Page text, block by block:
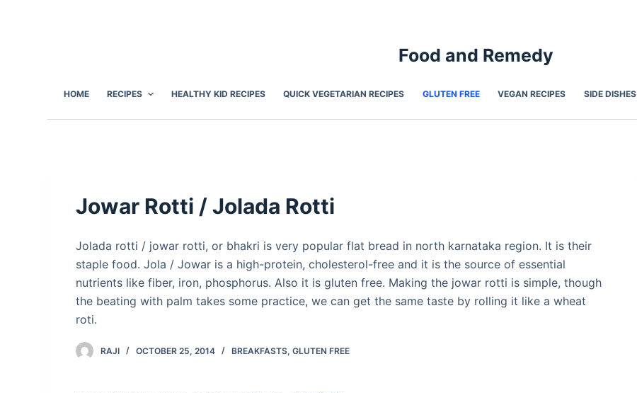
Food and Remedy
HOME RECIPES HEALTHY KID RECIPES QUICK VEGETARIAN RECIPES GLUTEN FREE VEGAN RECIPES SIDE DISHES
Jowar Rotti / Jolada Rotti
Jolada rotti / jowar rotti, or bhakri is very popular flat bread in north karnataka region. It is their
staple food. Jola / Jowar is a high-protein, cholesterol-free and it is the source of essential
nutrients like fiber, iron, phosphorus. Also it is gluten free. Making the jowar rotti is simple, though
the beating with palm takes some practice, we can get the same taste by rolling it like a wheat
roti.
RAJI OCTOBER 25, 2014 BREAKFASTS,GLUTEN FREE